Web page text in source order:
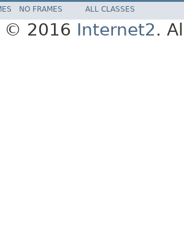
NO FRAMES ALL CLASSES
© 2016 Internet2.